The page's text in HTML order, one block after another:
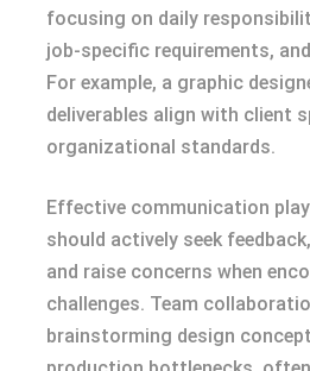
focusing on daily
job-specific requirements,
For example, a graphic
deliverables align with client
organizational standards.
Effective communication
should actively seek
and raise concerns when
challenges. Team
brainstorming design